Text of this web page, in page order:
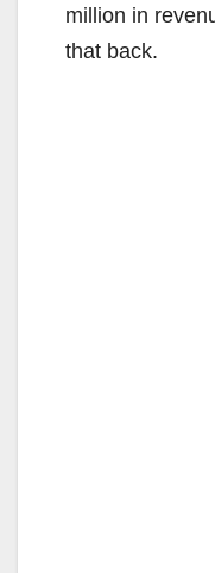
million in
that back.